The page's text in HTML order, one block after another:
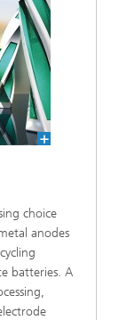
choice
anodes
batteries. A